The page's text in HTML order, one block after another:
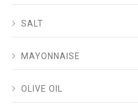
SALT
MAYONNAISE
OLIVE OIL